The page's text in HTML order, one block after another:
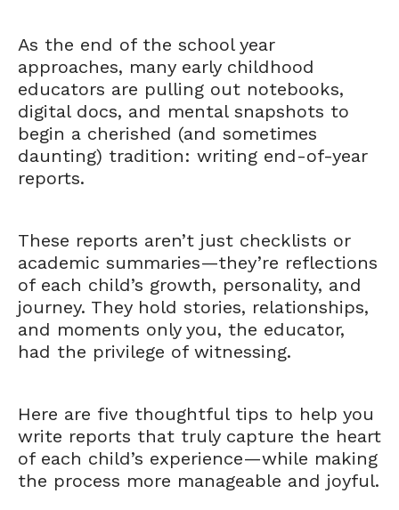
As the end of the school year
approaches, many early childhood
educators are pulling out notebooks,
digital docs, and mental snapshots to
begin a cherished (and sometimes
daunting) tradition: writing end-of-year
reports.
These reports aren’t just checklists or
academic summaries—they’re reflections
of each child’s growth, personality, and
journey. They hold stories, relationships,
and moments only you, the educator,
had the privilege of witnessing.
Here are five thoughtful tips to help you
write reports that truly capture the heart
of each child’s experience—while making
the process more manageable and joyful.